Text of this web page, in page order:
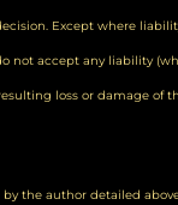
Except where
not accept any liability
loss or damage of
the author detailed